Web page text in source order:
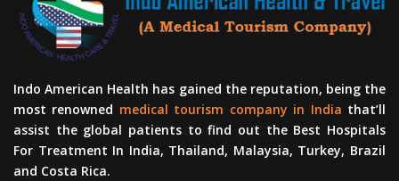
Indo American Health has gained the reputation, being the
most renowned medical tourism company in India that’ll
assist the global patients to find out the Best Hospitals
For Treatment In India, Thailand, Malaysia, Turkey, Brazil
and Costa Rica.